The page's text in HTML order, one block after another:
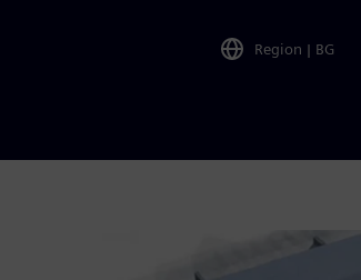
Region | BG